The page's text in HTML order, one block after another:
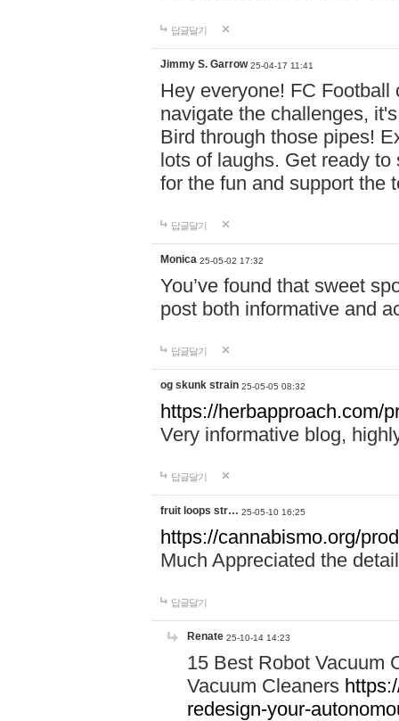
답글달기
Jimmy S. Garrow 25-04-17 11:41
Hey everyone! FC
navigate the challenges,
Bird through those pipes!
lots of laughs. Get ready
for the fun and support the
답글달기
Monica 25-05-02 17:32
You’ve found that sweet
post both informative and
답글달기
og skunk strain 25-05-05 08:32
https://herbapproach.com/
Very informative blog,
답글달기
fruit loops str… 25-05-10 16:25
https://cannabismo.org/
Much Appreciated the
답글달기
Renate 25-10-14 14:23
15 Best Robot Vacuum
Vacuum Cleaners
redesign-your-